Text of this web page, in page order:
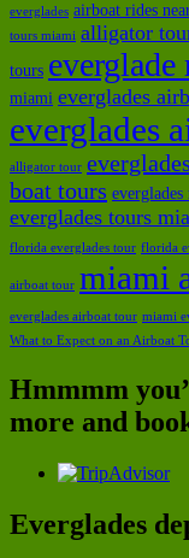
everglades airboat rides
tours miami alligator
tours everglade
miami everglades
everglades
alligator tour
boat tours
everglades tours
florida everglades tour florida
airboat tour miami
everglades airboat tour miami
What to Expect on an Airboat
Hmmmm
more and
Everglades